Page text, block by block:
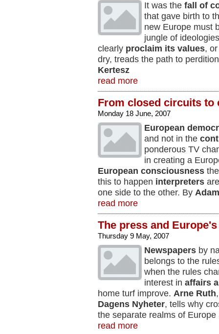
It was the fall of
that gave birth to
new Europe must
jungle of
clearly proclaim its values,
dry, treads the path to
Kertesz
read more
From closed circuits to
Monday 18 June, 2007
European
and not in the
ponderous TV
in creating a
European consciousness
this to happen interpreters
one side to the other. By
read more
The press and
Thursday 9 May, 2007
Newspapers by
belongs to the
when the rules
interest in affairs
home turf improve. Arne Ruth
Dagens Nyheter, tells why
the separate realms of
read more